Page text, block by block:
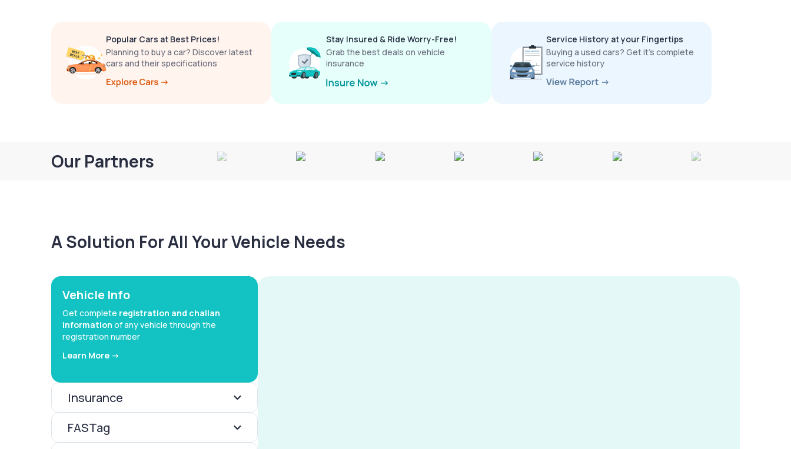
Popular Cars at Best Prices!
Planning to buy a car? Discover latest
cars and their specifications
Stay Insured & Ride Worry-Free!
Grab the best deals on vehicle
insurance
Service History at your Fingertips
Buying a used cars? Get it’s complete
service history
Our Partners
A Solution For All Your Vehicle Needs
Vehicle Info
Get complete registration and challan
information of any vehicle through the
registration number
Learn More ->
Insurance
FASTag